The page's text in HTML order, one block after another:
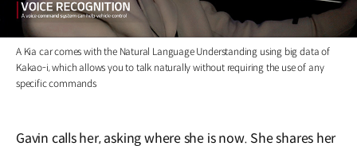
A Kia car comes with the Natural Language Understanding using big data of
Kakao-i, which allows you to talk naturally without requiring the use of any
specific commands
Gavin calls her, asking where she is now. She shares her